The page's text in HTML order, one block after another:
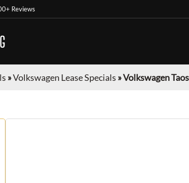
Reviews
»Volkswagen Lease Specials »Volkswagen Taos